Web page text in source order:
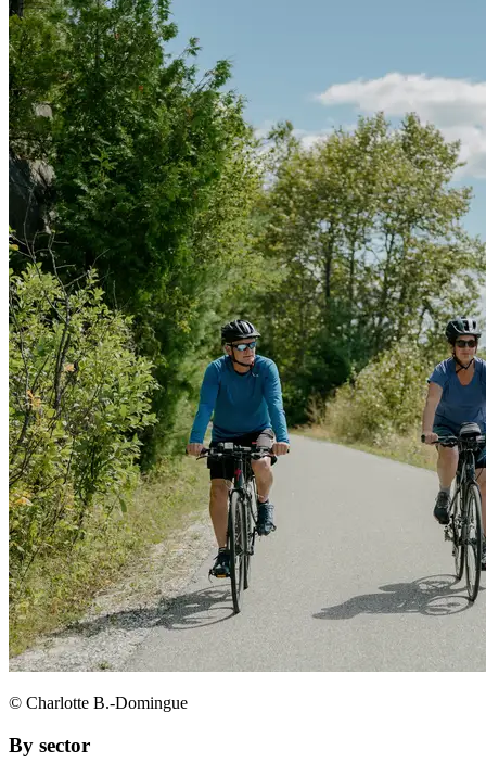
© Charlotte B.-Domingue
By sector